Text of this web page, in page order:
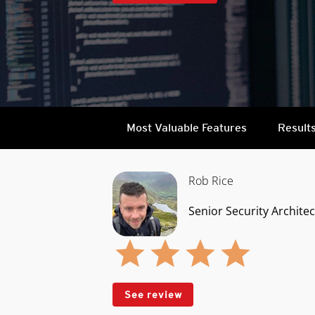
Most Valuable Features
Rob Rice
Senior Security
See review